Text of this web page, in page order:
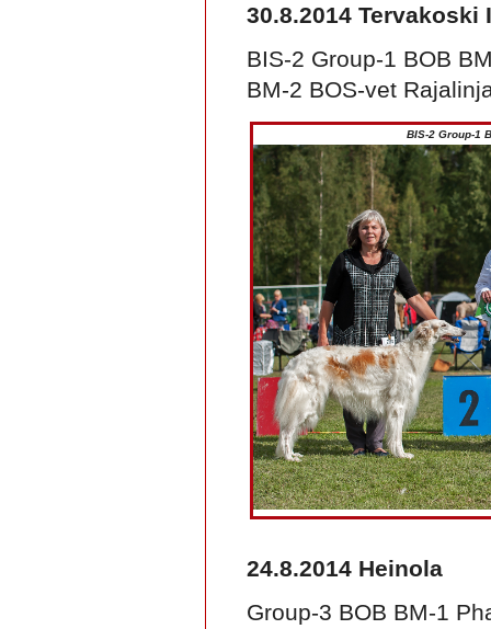
30.8.2014 Tervakoski
BIS-2 Group-1 BOB
BM-2 BOS-vet
BIS-2 Group-1
24.8.2014 Heinola
Group-3 BOB BM-1